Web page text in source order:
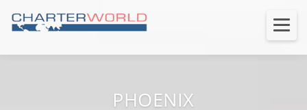
PHOENIX